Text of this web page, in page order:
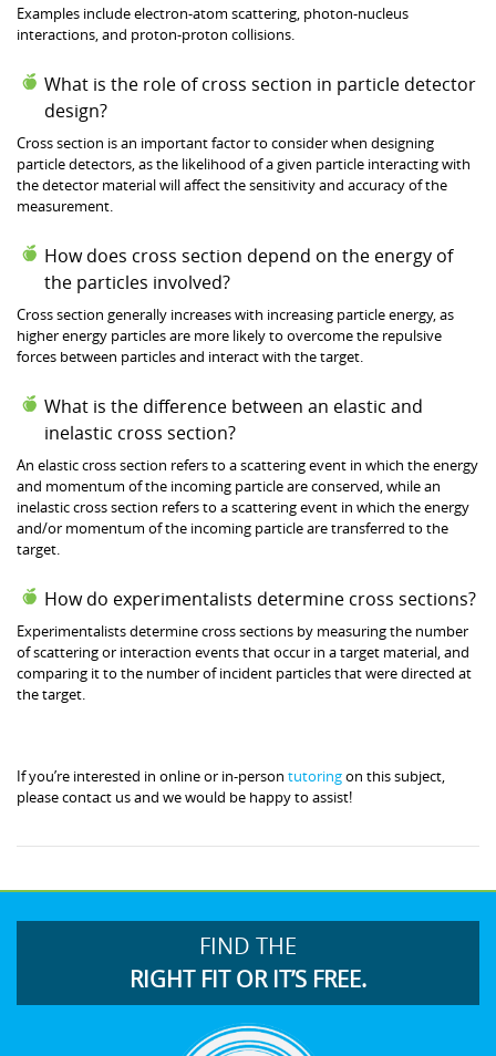
Examples include electron-atom scattering, photon-nucleus
interactions, and proton-proton collisions.
What is the role of cross section in particle detector
design?
Cross section is an important factor to consider when designing
particle detectors, as the likelihood of a given particle interacting with
the detector material will affect the sensitivity and accuracy of the
measurement.
How does cross section depend on the energy of
the particles involved?
Cross section generally increases with increasing particle energy, as
higher energy particles are more likely to overcome the repulsive
forces between particles and interact with the target.
What is the difference between an elastic and
inelastic cross section?
An elastic cross section refers to a scattering event in which the energy
and momentum of the incoming particle are conserved, while an
inelastic cross section refers to a scattering event in which the energy
and/or momentum of the incoming particle are transferred to the
target.
How do experimentalists determine cross sections?
Experimentalists determine cross sections by measuring the number
of scattering or interaction events that occur in a target material, and
comparing it to the number of incident particles that were directed at
the target.
If you’re interested in online or in-person tutoringon this subject,
please contact us and we would be happy to assist!
FIND THE
RIGHT FIT OR IT’S FREE.